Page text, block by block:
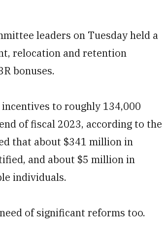
leaders on Tuesday held a
relocation and retention
bonuses.
to roughly 134,000
of fiscal 2023, according to the
that about $341 million in
and about $5 million in
individuals.
of significant reforms too.